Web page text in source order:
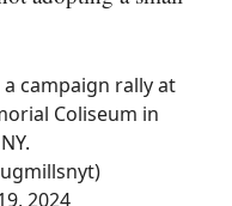
campaign rally at
Coliseum in
2024